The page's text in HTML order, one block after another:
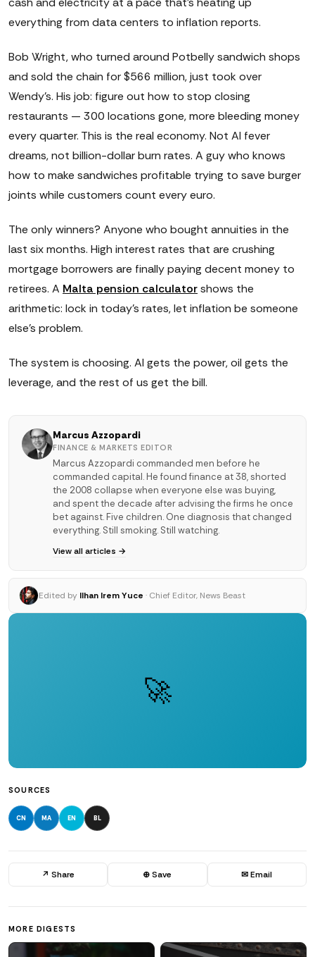
everything from data centers to inflation reports.
Bob Wright, who turned around Potbelly sandwich shops
and sold the chain for $566 million, just took over
Wendy's. His job: figure out how to stop closing
restaurants — 300 locations gone, more bleeding money
every quarter. This is the real economy. Not AI fever
dreams, not billion-dollar burn rates. A guy who knows
how to make sandwiches profitable trying to save burger
joints while customers count every euro.
The only winners? Anyone who bought annuities in the
last six months. High interest rates that are crushing
mortgage borrowers are finally paying decent money to
retirees. A Malta pension calculatorshows the
arithmetic: lock in today's rates, let inflation be someone
else's problem.
The system is choosing. AI gets the power, oil gets the
leverage, and the rest of us get the bill.
Marcus Azzopardi
FINANCE & MARKETS EDITOR
Marcus Azzopardi commanded men before he
commanded capital. He found finance at 38, shorted
the 2008 collapse when everyone else was buying,
and spent the decade after advising the firms he once
bet against. Five children. One diagnosis that changed
everything. Still smoking. Still watching.
View all articles →
Edited by Ilhan Irem Yuce · Chief Editor, News Beast
🚀
SOURCES
CN MA EN BL
↗ Share ⊕ Save ✉ Email
MORE DIGESTS